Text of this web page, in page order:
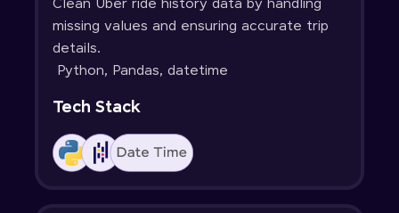
Clean Uber ride history data by handling
missing values and ensuring accurate trip
details.
Python, Pandas, datetime
Tech Stack